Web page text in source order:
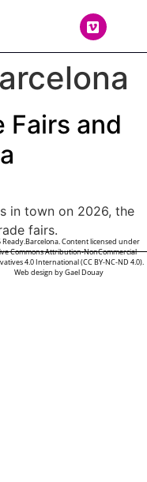
Fairs and
in town on 2026, the
fairs.
Ready.Barcelona. Content licensed under
Commons Attribution-NonCommercial
4.0 International (CC BY-NC-ND 4.0).
Web design byGael Douay